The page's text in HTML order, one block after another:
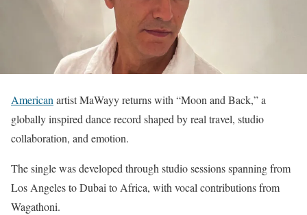
American artist MaWayy returns with “Moon and Back,” a
globally inspired dance record shaped by real travel, studio
collaboration, and emotion.
The single was developed through studio sessions spanning from
Los Angeles to Dubai to Africa, with vocal contributions from
Wagathoni.